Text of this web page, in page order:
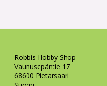
Robbis Hobby Shop
Vaunusepäntie 17
68600 Pietarsaari